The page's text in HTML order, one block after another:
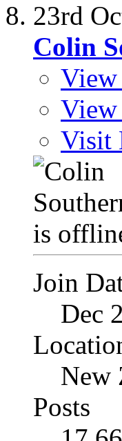
23rd
Colin
View
Visit
Join
Dec
New
Posts